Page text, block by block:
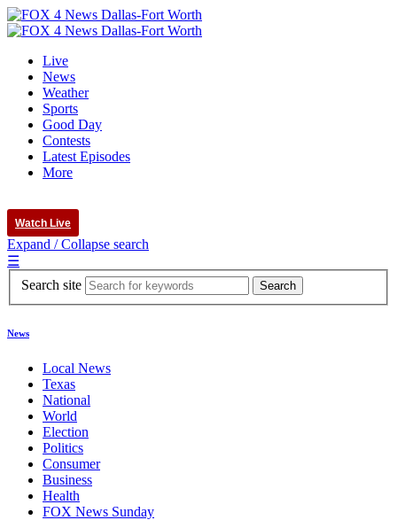
Live
News
Weather
Sports
Good Day
Contests
Latest Episodes
More
Watch Live
Expand / Collapse search
☰
Search site
News
Local News
Texas
National
World
Election
Politics
Consumer
Business
Health
FOX News Sunday